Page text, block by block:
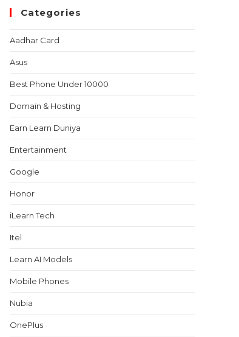
Categories
Aadhar Card
Asus
Best Phone Under 10000
Domain & Hosting
Earn Learn Duniya
Entertainment
Google
Honor
iLearn Tech
Itel
Learn AI Models
Mobile Phones
Nubia
OnePlus